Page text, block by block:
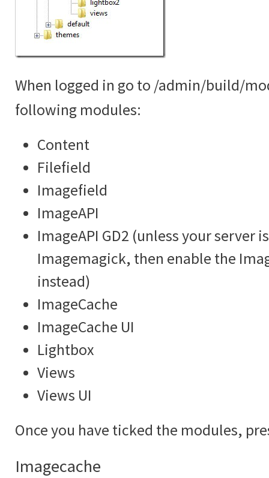
When logged in go to /admin/build/
following modules:
Content
Filefield
Imagefield
ImageAPI
ImageAPI GD2 (unless your server
Imagemagick, then enable the
instead)
ImageCache
ImageCache UI
Lightbox
Views
Views UI
Once you have ticked the modules,
Imagecache